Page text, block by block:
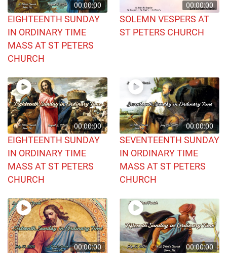
00:00:00
EIGHTEENTH SUNDAY
IN ORDINARY TIME
MASS AT ST PETERS
CHURCH
00:00:00
SOLEMN VESPERS AT
ST PETERS CHURCH
00:00:00
EIGHTEENTH SUNDAY
IN ORDINARY TIME
MASS AT ST PETERS
CHURCH
00:00:00
SEVENTEENTH SUNDAY
IN ORDINARY TIME
MASS AT ST PETERS
CHURCH
00:00:00 00:00:00